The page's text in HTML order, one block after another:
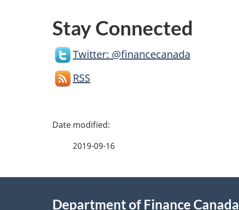
Stay Connected
Twitter: @financecanada
RSS
P
e
2019-09-16
Department of Finance Canada